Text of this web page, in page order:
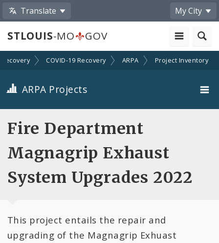
Translate My City
STLOUIS-MO GOV
Recovery COVID-19 Recovery ARPA Project Inventory
ARPA Projects
Projects By Category
Projects By Ordinance
All Projects
All Expenditures
Fire Department
Magnagrip Exhaust
System Upgrades 2022
This project entails the repair and
upgrading of the Magnagrip Exhuast